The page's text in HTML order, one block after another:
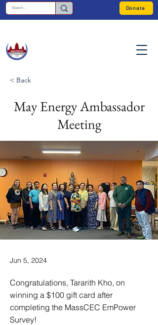
Donate
< Back
May Energy Ambassador
Meeting
Jun 5, 2024
Congratulations, Tararith Kho, on
winning a $100 gift card after
completing the MassCEC EmPower
Survey!